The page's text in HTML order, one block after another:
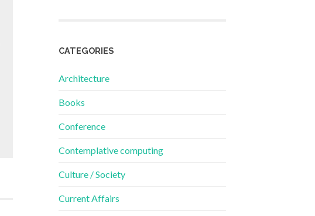
CATEGORIES
Architecture
Books
Conference
Contemplative computing
Culture / Society
Current Affairs